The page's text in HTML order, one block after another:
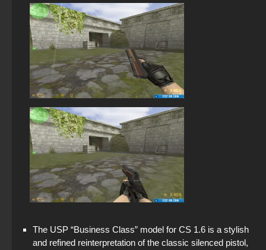
The USP “Business Class” model for CS 1.6 is a stylish
and refined reinterpretation of the classic silenced pistol,